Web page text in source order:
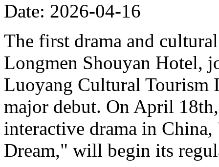
Date: 2026-04-16
The first drama and
Longmen Shouyan Hotel,
Luoyang Cultural Tourism
major debut. On April
interactive drama in
Dream," will begin its